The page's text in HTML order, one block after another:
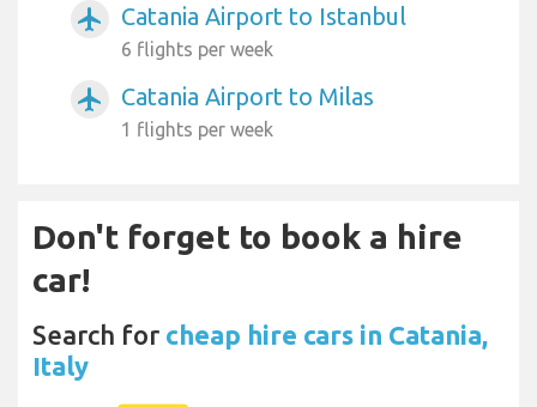
airplanemode_active Catania Airport to Istanbul
6 flights per week
airplanemode_active Catania Airport to Milas
1 flights per week
Don't forget to book a hire
car!
Search for cheap hire cars in Catania,
Italy